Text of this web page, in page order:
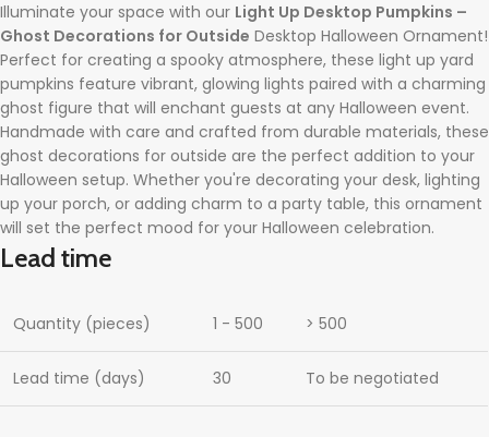
Illuminate your space with our Light Up Desktop Pumpkins –
Ghost Decorations for Outside Desktop Halloween Ornament!
Perfect for creating a spooky atmosphere, these light up yard
pumpkins feature vibrant, glowing lights paired with a charming
ghost figure that will enchant guests at any Halloween event.
Handmade with care and crafted from durable materials, these
ghost decorations for outside are the perfect addition to your
Halloween setup. Whether you're decorating your desk, lighting
up your porch, or adding charm to a party table, this ornament
will set the perfect mood for your Halloween celebration.
Lead time
Quantity (pieces) 1 - 500 > 500
Lead time (days) 30 To be negotiated